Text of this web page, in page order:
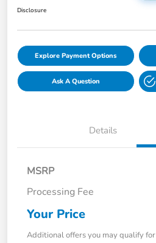
Disclosure
Explore Payment Options
Ask A Question
Details
MSRP
Processing Fee
Your Price
Additional offers you may qualify for